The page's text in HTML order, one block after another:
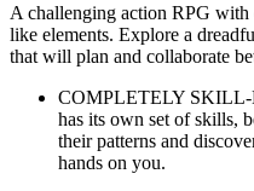
A challenging action RPG with
like elements. Explore a
that will plan and collaborate
COMPLETELY SKILL-
has its own set of skills,
their patterns and
hands on you.